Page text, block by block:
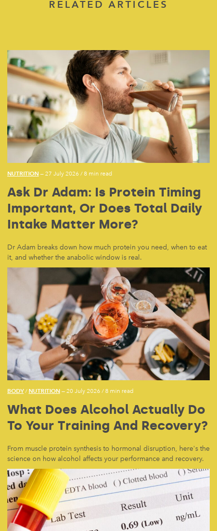
RELATED ARTICLES
NUTRITION — 27 July 2026 /8 min read
Ask Dr Adam: Is Protein Timing
Important, Or Does Total Daily
Intake Matter More?
Dr Adam breaks down how much protein you need, when to eat
it, and whether the anabolic window is real.
BODY/ NUTRITION — 20 July 2026 /8 min read
What Does Alcohol Actually Do
To Your Training And Recovery?
From muscle protein synthesis to hormonal disruption, here's the
science on how alcohol affects your performance and recovery.